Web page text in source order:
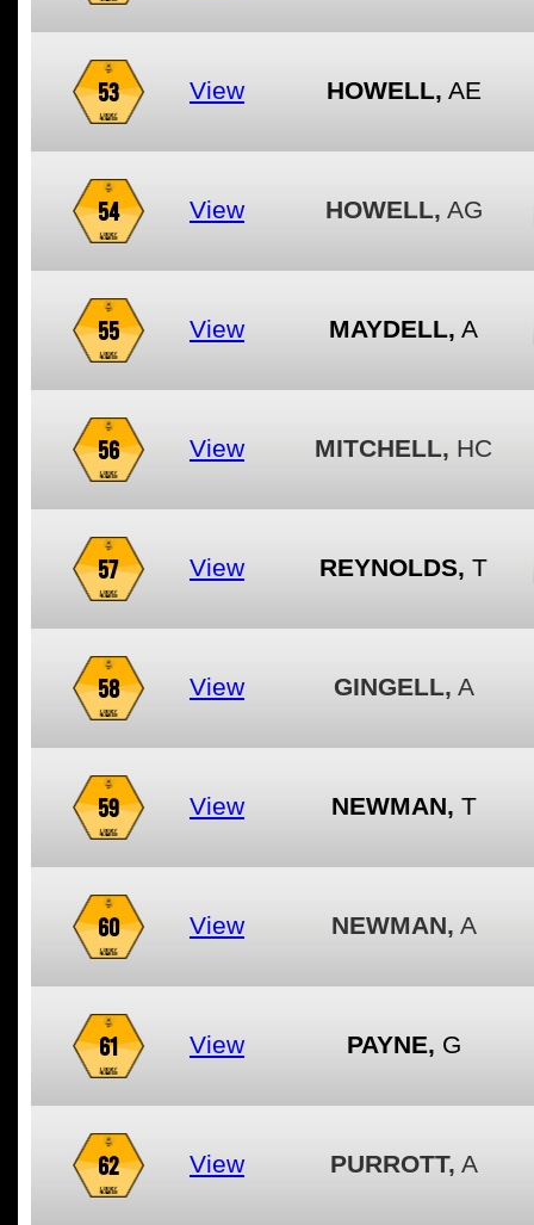
53 View HOWELL, AE
54 View HOWELL, AG
55 View MAYDELL, A
56 View MITCHELL, HC
57 View REYNOLDS, T
58 View GINGELL, A
59 View NEWMAN, T
60 View NEWMAN, A
61 View PAYNE, G
62 View PURROTT, A